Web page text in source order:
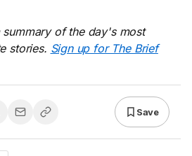
of the day's most
stories. Sign up for The Brief
Save